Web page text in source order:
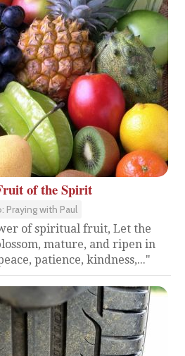
of the Spirit
Praying with Paul
of spiritual fruit, Let the
mature, and ripen in
patience, kindness,..."